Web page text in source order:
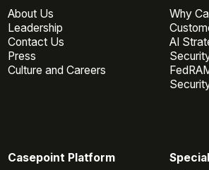
About Us
Leadership
Contact Us
Press
Culture and Careers
Why
AI
Casepoint Platform